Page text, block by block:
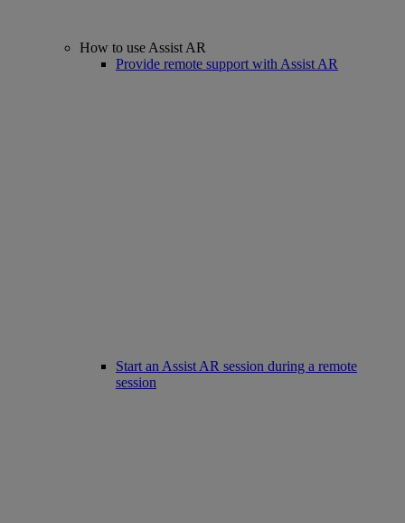
How to use Assist AR
Provide remote support with Assist AR
Start an Assist AR session during a remote
session